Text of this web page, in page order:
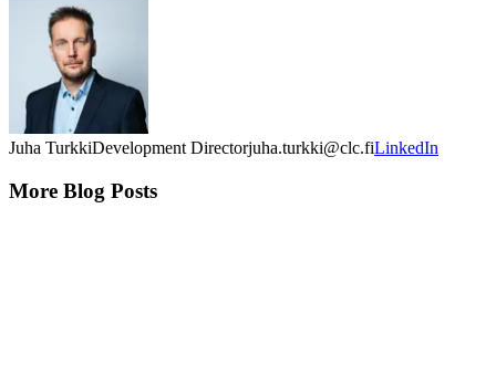
Juha TurkkiDevelopment Directorjuha.turkki@clc.fiLinkedIn
More Blog Posts